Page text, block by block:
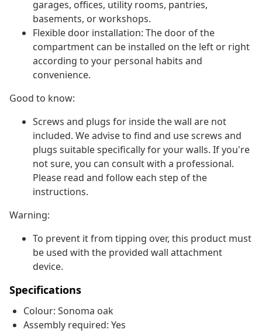
garages, offices, utility rooms, pantries,
basements, or workshops.
Flexible door installation: The door of the
compartment can be installed on the left or right
according to your personal habits and
convenience.
Good to know:
Screws and plugs for inside the wall are not
included. We advise to find and use screws and
plugs suitable specifically for your walls. If you're
not sure, you can consult with a professional.
Please read and follow each step of the
instructions.
Warning:
To prevent it from tipping over, this product must
be used with the provided wall attachment
device.
Specifications
Colour: Sonoma oak
Assembly required: Yes